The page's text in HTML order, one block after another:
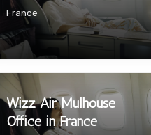
France
Wizz Air Mulhouse
Office in France